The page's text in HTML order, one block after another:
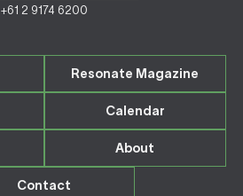
+61 2 9174 6200
Resonate Magazine
Calendar
About
Contact